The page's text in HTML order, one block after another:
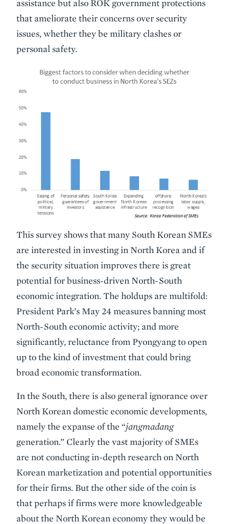
assistance but also ROK government protections
that ameliorate their concerns over security
issues, whether they be military clashes or
personal safety.
This survey shows that many South Korean SMEs
are interested in investing in North Korea and if
the security situation improves there is great
potential for business-driven North-South
economic integration. The holdups are multifold:
President Park’s May 24 measures banning most
North-South economic activity; and more
significantly, reluctance from Pyongyang to open
up to the kind of investment that could bring
broad economic transformation.
In the South, there is also general ignorance over
North Korean domestic economic developments,
namely the expanse of the “jangmadang
generation.” Clearly the vast majority of SMEs
are not conducting in-depth research on North
Korean marketization and potential opportunities
for their firms. But the other side of the coin is
that perhaps if firms were more knowledgeable
about the North Korean economy they would be